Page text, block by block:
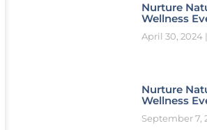
Nurture
Wellness
April 30, 2024
Nurture
Wellness
September 7,